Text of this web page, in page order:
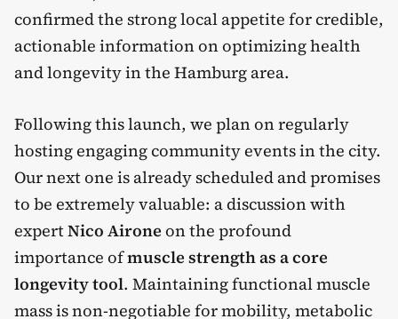
confirmed the strong local appetite for credible,
actionable information on optimizing health
and longevity in the Hamburg area.
Following this launch, we plan on regularly
hosting engaging community events in the city.
Our next one is already scheduled and promises
to be extremely valuable: a discussion with
expertNico Airone on the profound
importance ofmuscle strength as a core
longevity tool. Maintaining functional muscle
mass is non-negotiable for mobility, metabolic